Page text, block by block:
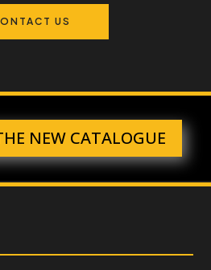
US
NEW CATALOGUE